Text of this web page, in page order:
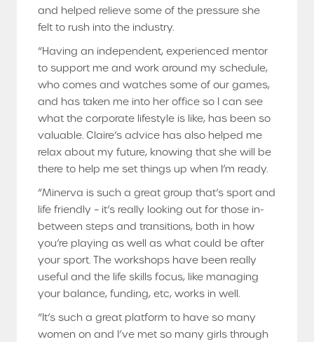
and helped relieve some of the pressure she
felt to rush into the industry.
“Having an independent, experienced mentor
to support me and work around my schedule,
who comes and watches some of our games,
and has taken me into her office so I can see
what the corporate lifestyle is like, has been so
valuable. Claire’s advice has also helped me
relax about my future, knowing that she will be
there to help me set things up when I’m ready.
“Minerva is such a great group that’s sport and
life friendly – it’s really looking out for those in-
between steps and transitions, both in how
you’re playing as well as what could be after
your sport. The workshops have been really
useful and the life skills focus, like managing
your balance, funding, etc, works in well.
“It’s such a great platform to have so many
women on and I’ve met so many girls through